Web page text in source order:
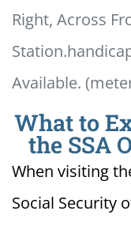
Right, Across
Available.
What to
the SSA
When visiting
Social Security